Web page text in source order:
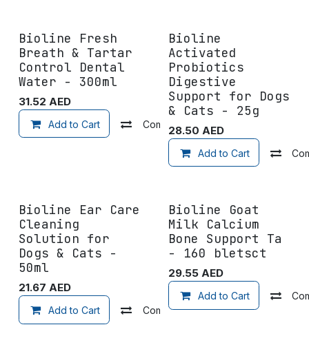
Bioline Fresh
Breath & Tartar
Control Dental
Water - 300ml
31.52 AED
Add to Cart Compare
Bioline
Activated
Probiotics
Digestive
Support for Dogs
& Cats - 25g
28.50 AED
Add to Cart
Bioline Ear Care
Cleaning
Solution for
Dogs & Cats -
50ml
21.67 AED
Add to Cart Compare Add to wishlist
Bioline Goat
Milk Calcium
Bone Support Ta
- 160 bletsct
29.55AED
Add to Cart